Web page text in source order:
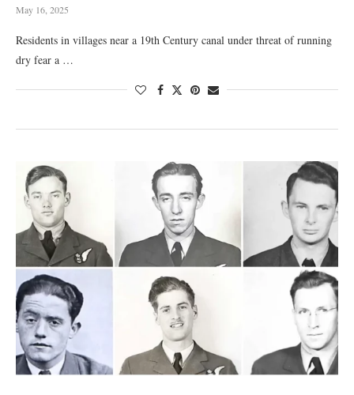
May 16, 2025
Residents in villages near a 19th Century canal under threat of running
dry fear a …